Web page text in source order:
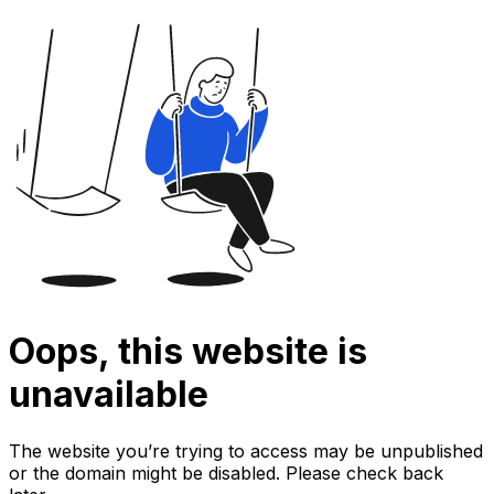
Oops, this website is
unavailable
The website you’re trying to access may be unpublished
or the domain might be disabled. Please check back